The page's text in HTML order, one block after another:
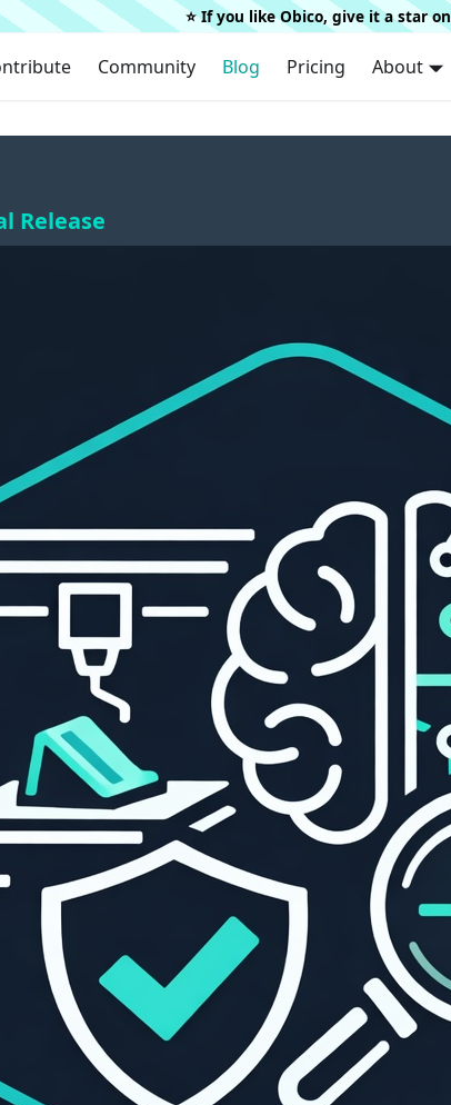
⭐️ If you like Obico, give it a star on
Community Blog Pricing About
Release